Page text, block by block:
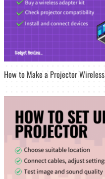
How to Make a Projector Wireless